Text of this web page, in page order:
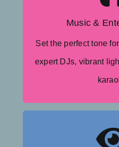
Music &
Set the perfect tone
expert DJs, vibrant
Wedding
Dance
Cold